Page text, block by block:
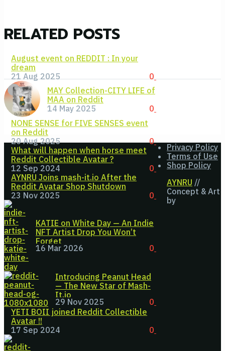
RELATED POSTS
August event on REDDIT : In your
dream
0
21 Aug 2025
MAY Collection-CITY LIFE of
MAA on Reddit
0
14 May 2025
NONE SENSE for FIVE SENSES event
on Reddit
0
20 Aug 2025
What will happen when horse meet
Reddit Collectible Avatar ?
0
12 Sep 2024
AYNRU Joins mash-it.io After the
Reddit Avatar Shop Shutdown
0
23 Nov 2025
KATIE on White Day — An Indie
NFT Artist Drop You Won’t
Forget
0
16 Mar 2026
Introducing Peanut Head
— The New Star of Mash-
It.io
0
29 Nov 2025
YETI BOII joined Reddit Collectible
Avatar !!
0
17 Sep 2024
Privacy Policy
Terms of Use
Shop Policy
AYNRU //
Concept & Art
by